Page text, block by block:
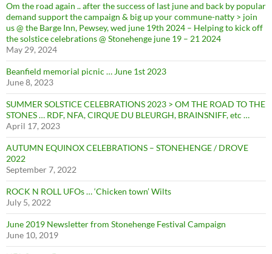
Om the road again .. after the success of last june and back by popular
demand support the campaign & big up your commune-natty > join
us @ the Barge Inn, Pewsey, wed june 19th 2024 – Helping to kick off
the solstice celebrations @ Stonehenge june 19 – 21 2024
May 29, 2024
Beanfield memorial picnic … June 1st 2023
June 8, 2023
SUMMER SOLSTICE CELEBRATIONS 2023 > OM THE ROAD TO THE
STONES … RDF, NFA, CIRQUE DU BLEURGH, BRAINSNIFF, etc …
April 17, 2023
AUTUMN EQUINOX CELEBRATIONS – STONEHENGE / DROVE
2022
September 7, 2022
ROCK N ROLL UFOs … ‘Chicken town’ Wilts
July 5, 2022
June 2019 Newsletter from Stonehenge Festival Campaign
June 10, 2019